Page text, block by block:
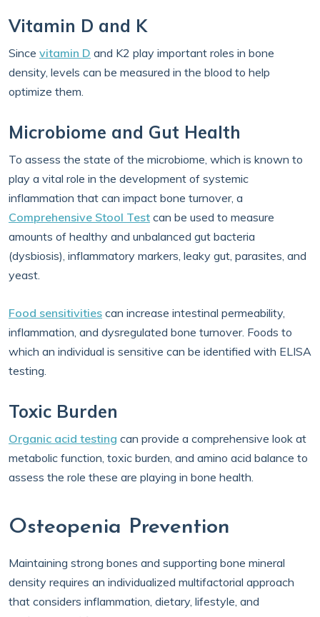
Vitamin D and K
Since vitamin D and K2 play important roles in bone
density, levels can be measured in the blood to help
optimize them.
Microbiome and Gut Health
To assess the state of the microbiome, which is known to
play a vital role in the development of systemic
inflammation that can impact bone turnover, a
Comprehensive Stool Test can be used to measure
amounts of healthy and unbalanced gut bacteria
(dysbiosis), inflammatory markers, leaky gut, parasites, and
yeast.
Food sensitivities can increase intestinal permeability,
inflammation, and dysregulated bone turnover. Foods to
which an individual is sensitive can be identified with ELISA
testing.
Toxic Burden
Organic acid testing can provide a comprehensive look at
metabolic function, toxic burden, and amino acid balance to
assess the role these are playing in bone health.
Osteopenia Prevention
Maintaining strong bones and supporting bone mineral
density requires an individualized multifactorial approach
that considers inflammation, dietary, lifestyle, and